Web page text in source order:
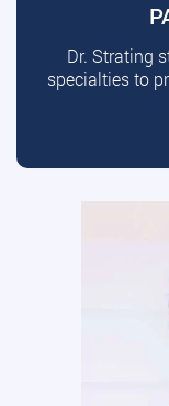
Dr. Strating
specialties to